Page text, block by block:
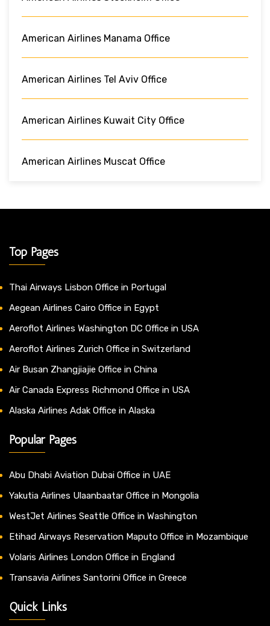
American Airlines Manama Office
American Airlines Tel Aviv Office
American Airlines Kuwait City Office
American Airlines Muscat Office
Top Pages
Thai Airways Lisbon Office in Portugal
Aegean Airlines Cairo Office in Egypt
Aeroflot Airlines Washington DC Office in USA
Aeroflot Airlines Zurich Office in Switzerland
Air Busan Zhangjiajie Office in China
Air Canada Express Richmond Office in USA
Alaska Airlines Adak Office in Alaska
Popular Pages
Abu Dhabi Aviation Dubai Office in UAE
Yakutia Airlines Ulaanbaatar Office in Mongolia
WestJet Airlines Seattle Office in Washington
Etihad Airways Reservation Maputo Office in Mozambique
Volaris Airlines London Office in England
Transavia Airlines Santorini Office in Greece
Quick Links